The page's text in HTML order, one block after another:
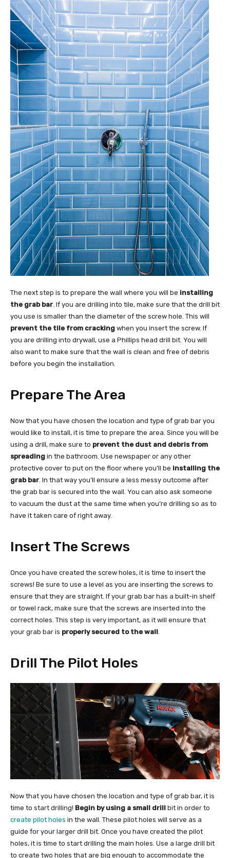
The next step is to prepare the wall where you will be installing
the grab bar. If you are drilling into tile, make sure that the drill bit
you use is smaller than the diameter of the screw hole. This will
prevent the tile from cracking when you insert the screw. If
you are drilling into drywall, use a Phillips head drill bit. You will
also want to make sure that the wall is clean and free of debris
before you begin the installation.
Prepare The Area
Now that you have chosen the location and type of grab bar you
would like to install, it is time to prepare the area. Since you will be
using a drill, make sure to prevent the dust and debris from
spreading in the bathroom. Use newspaper or any other
protective cover to put on the floor where you’ll be installing the
grab bar. In that way you’ll ensure a less messy outcome after
the grab bar is secured into the wall. You can also ask someone
to vacuum the dust at the same time when you’re drilling so as to
have it taken care of right away.
Insert The Screws
Once you have created the screw holes, it is time to insert the
screws! Be sure to use a level as you are inserting the screws to
ensure that they are straight. If your grab bar has a built-in shelf
or towel rack, make sure that the screws are inserted into the
correct holes. This step is very important, as it will ensure that
your grab bar is properly secured to the wall.
Drill The Pilot Holes
Now that you have chosen the location and type of grab bar, it is
time to start drilling! Begin by using a small drill bit in order to
create pilot holes in the wall. These pilot holes will serve as a
guide for your larger drill bit. Once you have created the pilot
holes, it is time to start drilling the main holes. Use a large drill bit
to create two holes that are big enough to accommodate the